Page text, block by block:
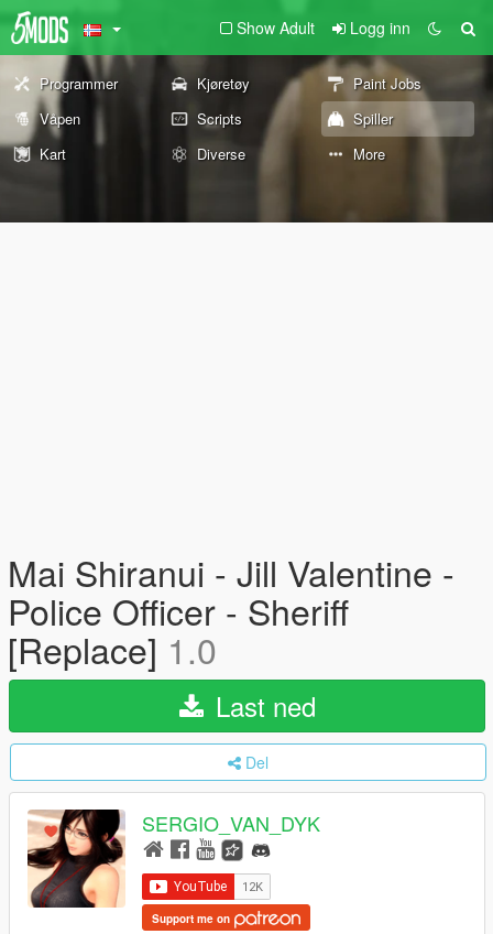
Show Adult Logg inn
Programmer Kjøretøy
Paint Jobs
Våpen
Scripts
Spiller
Kart
Diverse More
Mai Shiranui - Jill Valentine -
Police Officer - Sheriff
[Replace] 1.0
Last ned
Del
SERGIO_VAN_DYK
Support me on